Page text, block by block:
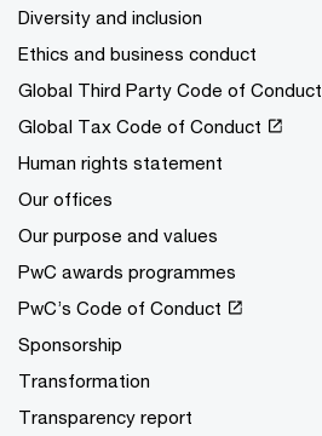
Diversity and inclusion
Ethics and business conduct
Global Third Party Code of Conduct
Global Tax Code of Conduct
Human rights statement
Our offices
Our purpose and values
PwC awards programmes
PwC’s Code of Conduct
Sponsorship
Transformation
Transparency report